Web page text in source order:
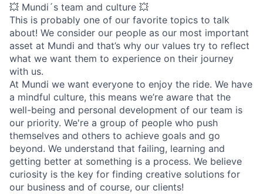
💥 Mundi´s team and culture 💥
This is probably one of our favorite topics to talk
about! We consider our people as our most important
asset at Mundi and that’s why our values try to reflect
what we want them to experience on their journey
with us.
At Mundi we want everyone to enjoy the ride. We have
a mindful culture, this means we’re aware that the
well-being and personal development of our team is
our priority. We're a group of people who push
themselves and others to achieve goals and go
beyond. We understand that failing, learning and
getting better at something is a process. We believe
curiosity is the key for finding creative solutions for
our business and of course, our clients!